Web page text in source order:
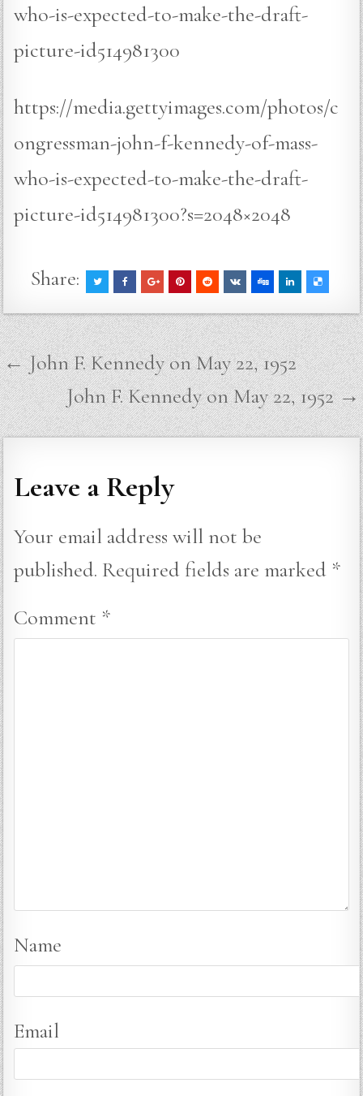
who-is-expected-to-make-the-draft-
picture-id514981300
https://media.gettyimages.com/photos/c
ongressman-john-f-kennedy-of-mass-
who-is-expected-to-make-the-draft-
picture-id514981300?s=2048×2048
Share:
Post
navigation
← John F. Kennedy on May 22, 1952
John F. Kennedy on May 22, 1952 →
Leave a Reply
Your email address will not be
published. Required fields are marked *
Comment *
Name
Email